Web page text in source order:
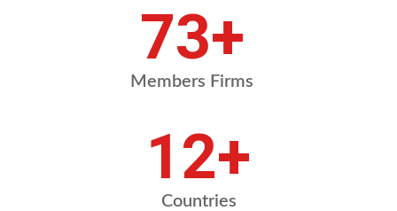
88+
Members Firms
14+
Countries